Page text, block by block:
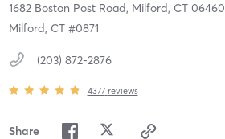
1682 Boston Post Road, Milford, CT 06460
Milford, CT #0871
(203) 872-2876
4377 reviews
Share